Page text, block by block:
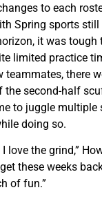
to each
Spring sports
it was
limited practice
teammates, there
the second-half
to juggle multiple
doing so.
I love the grind,”
these weeks
of fun.”